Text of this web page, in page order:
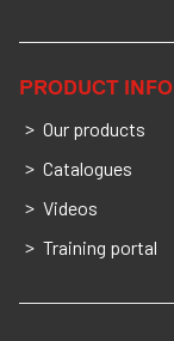
PRODUCT INFO
Our products
Catalogues
Videos
Training portal